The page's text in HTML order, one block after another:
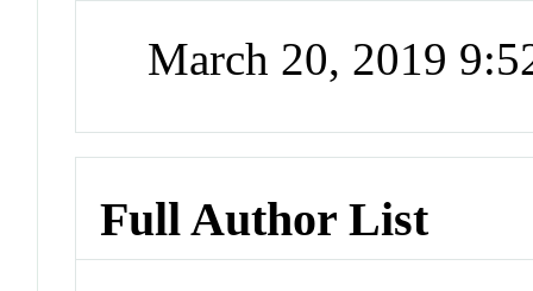
March 20, 2019
Full Author List